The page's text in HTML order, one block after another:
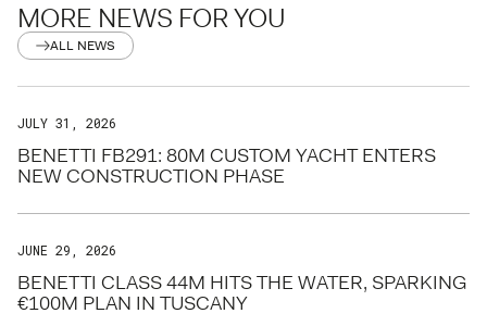
MORE NEWS FOR YOU
ALL NEWS
JULY 31, 2026
BENETTI FB291: 80M CUSTOM YACHT ENTERS
NEW CONSTRUCTION PHASE
JUNE 29, 2026
BENETTI CLASS 44M HITS THE WATER, SPARKING
€100M PLAN IN TUSCANY